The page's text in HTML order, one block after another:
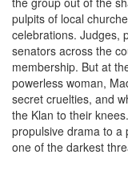
pulpits of local
celebrations. Judges,
senators across the
membership. But at
powerless woman,
secret cruelties, and
the Klan to their
propulsive drama to a
one of the darkest